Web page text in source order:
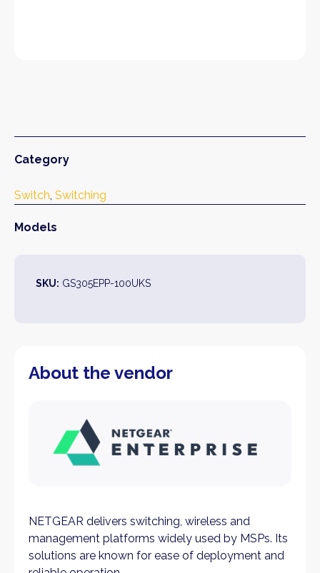
Category
Switch, Switching
Models
SKU: GS305EPP-100UKS
About the vendor
NETGEAR delivers switching, wireless and
management platforms widely used by MSPs. Its
solutions are known for ease of deployment and